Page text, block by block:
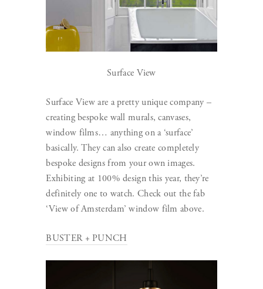
Surface View
Surface View are a pretty unique company –
creating bespoke wall murals, canvases,
window films… anything on a ‘surface’
basically. They can also create completely
bespoke designs from your own images.
Exhibiting at 100% design this year, they’re
definitely one to watch. Check out the fab
‘View of Amsterdam’ window film above.
BUSTER + PUNCH